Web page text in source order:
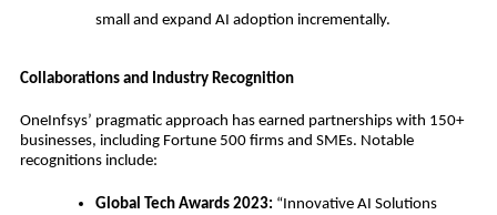
small and expand AI adoption incrementally.
Collaborations and Industry Recognition
OneInfsys’ pragmatic approach has earned partnerships with 150+
businesses, including Fortune 500 firms and SMEs. Notable
recognitions include:
Global Tech Awards 2023: “Innovative AI Solutions